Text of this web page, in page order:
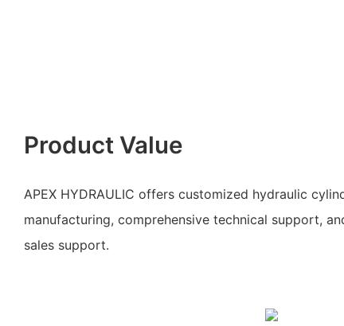
Product Value
APEX HYDRAULIC offers customized hydraulic
manufacturing, comprehensive technical support,
sales support.